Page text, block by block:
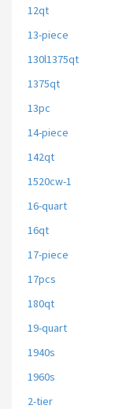
12qt
13-piece
130l1375qt
1375qt
13pc
14-piece
142qt
1520cw-1
16-quart
16qt
17-piece
17pcs
180qt
19-quart
1940s
1960s
2-tier